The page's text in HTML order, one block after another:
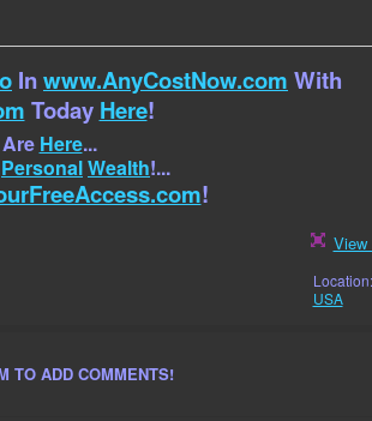
Inwww.AnyCostNow.com With
Today Here!
Here...
PersonalWealth!...
!
View
Location:
USA
TO ADD COMMENTS!